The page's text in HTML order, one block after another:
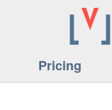
Pricing